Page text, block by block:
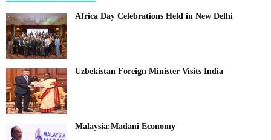
Africa Day Celebrations Held in New Delhi
Uzbekistan Foreign Minister Visits India
Malaysia:Madani Economy